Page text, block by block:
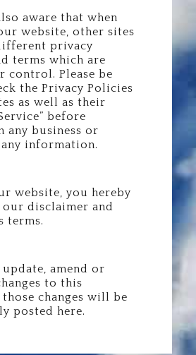
aware that when
website, other sites
privacy
terms which are
control. Please be
the Privacy Policies
as well as their
before
any business or
information.
website, you hereby
disclaimer and
terms.
amend or
to this
changes will be
posted here.